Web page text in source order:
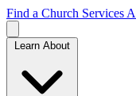
Find a Church Services